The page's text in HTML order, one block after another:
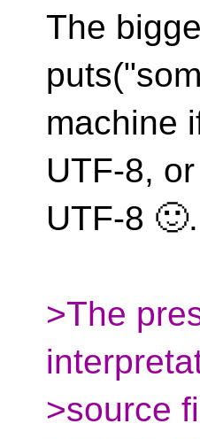
The
machine
UTF-8,
UTF-8 🙂.
>The
>source